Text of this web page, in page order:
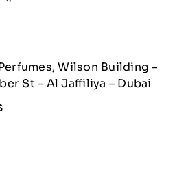
Wilson Building –
St – Al Jaffiliya – Dubai